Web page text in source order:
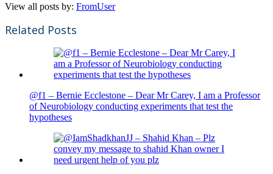
View all posts by: FromUser
Related Posts
@f1 – Bernie Ecclestone – Dear Mr Carey, I am a Professor
of Neurobiology conducting experiments that test the
hypotheses